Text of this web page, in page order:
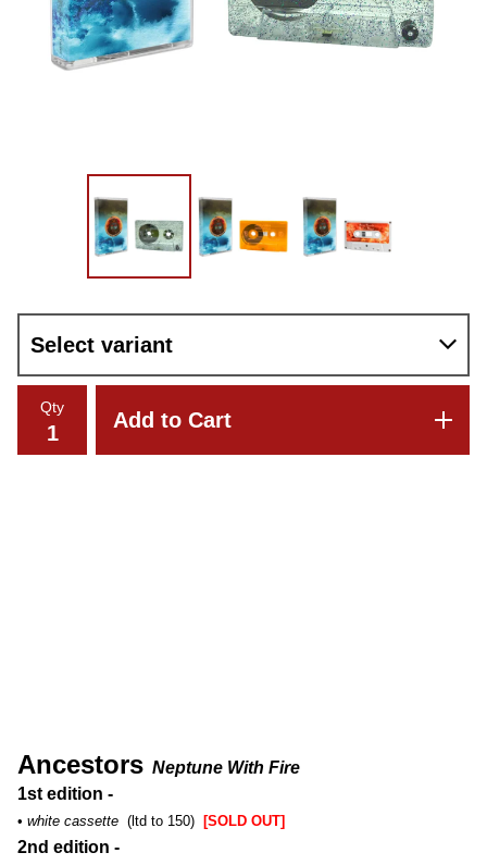
Qty
Add to Cart
Ancestors Neptune With Fire
1st edition -
• white cassette (ltd to 150) [SOLD OUT]
2nd edition -